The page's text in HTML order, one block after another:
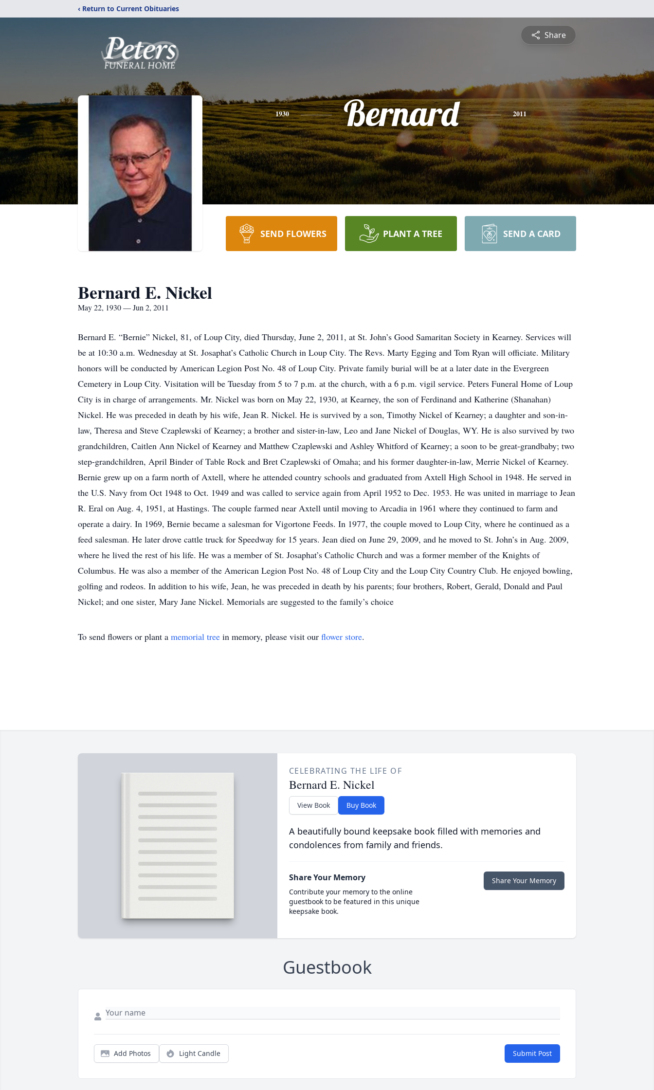
‹ Return to Current Obituaries
Share
1930 Bernard 2011
SEND FLOWERS PLANT A TREE SEND A CARD
Bernard E. Nickel
May 22, 1930 — Jun 2, 2011
Bernard E. “Bernie” Nickel, 81, of Loup City, died Thursday, June 2, 2011, at St. John’s Good Samaritan Society in Kearney. Services will
be at 10:30 a.m. Wednesday at St. Josaphat’s Catholic Church in Loup City. The Revs. Marty Egging and Tom Ryan will officiate. Military
honors will be conducted by American Legion Post No. 48 of Loup City. Private family burial will be at a later date in the Evergreen
Cemetery in Loup City. Visitation will be Tuesday from 5 to 7 p.m. at the church, with a 6 p.m. vigil service. Peters Funeral Home of Loup
City is in charge of arrangements. Mr. Nickel was born on May 22, 1930, at Kearney, the son of Ferdinand and Katherine (Shanahan)
Nickel. He was preceded in death by his wife, Jean R. Nickel. He is survived by a son, Timothy Nickel of Kearney; a daughter and son-in-
law, Theresa and Steve Czaplewski of Kearney; a brother and sister-in-law, Leo and Jane Nickel of Douglas, WY. He is also survived by two
grandchildren, Caitlen Ann Nickel of Kearney and Matthew Czaplewski and Ashley Whitford of Kearney; a soon to be great-grandbaby; two
step-grandchildren, April Binder of Table Rock and Bret Czaplewski of Omaha; and his former daughter-in-law, Merrie Nickel of Kearney.
Bernie grew up on a farm north of Axtell, where he attended country schools and graduated from Axtell High School in 1948. He served in
the U.S. Navy from Oct 1948 to Oct. 1949 and was called to service again from April 1952 to Dec. 1953. He was united in marriage to Jean
R. Eral on Aug. 4, 1951, at Hastings. The couple farmed near Axtell until moving to Arcadia in 1961 where they continued to farm and
operate a dairy. In 1969, Bernie became a salesman for Vigortone Feeds. In 1977, the couple moved to Loup City, where he continued as a
feed salesman. He later drove cattle truck for Speedway for 15 years. Jean died on June 29, 2009, and he moved to St. John’s in Aug. 2009,
where he lived the rest of his life. He was a member of St. Josaphat’s Catholic Church and was a former member of the Knights of
Columbus. He was also a member of the American Legion Post No. 48 of Loup City and the Loup City Country Club. He enjoyed bowling,
golfing and rodeos. In addition to his wife, Jean, he was preceded in death by his parents; four brothers, Robert, Gerald, Donald and Paul
Nickel; and one sister, Mary Jane Nickel. Memorials are suggested to the family’s choice
To send flowers or plant a memorial tree in memory, please visit our flower store.
CELEBRATING THE LIFE OF
Bernard E. Nickel
View Book Buy Book
A beautifully bound keepsake book filled with memories and
condolences from family and friends.
Share Your Memory
Contribute your memory to the online
guestbook to be featured in this unique
keepsake book.
Share Your Memory
Guestbook
Add Photos Light Candle Submit Post